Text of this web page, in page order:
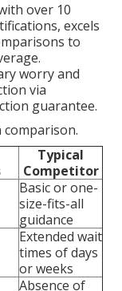
over 10
excels
to
worry and
via
guarantee.
Typical
Competitor
Basic or one-
size-fits-all
guidance
Extended wait
times of days
or weeks
Absence of